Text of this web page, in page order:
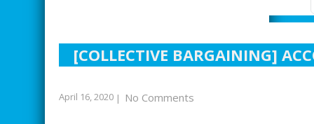
[COLLECTIVE BARGAINING]
April 16, 2020 | No Comments